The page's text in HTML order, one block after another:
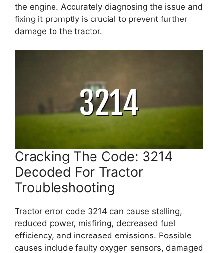
the engine. Accurately diagnosing the issue and
fixing it promptly is crucial to prevent further
damage to the tractor.
Cracking The Code: 3214
Decoded For Tractor
Troubleshooting
Tractor error code 3214 can cause stalling,
reduced power, misfiring, decreased fuel
efficiency, and increased emissions. Possible
causes include faulty oxygen sensors, damaged